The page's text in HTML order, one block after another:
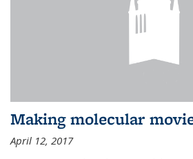
Making molecular
April 12, 2017